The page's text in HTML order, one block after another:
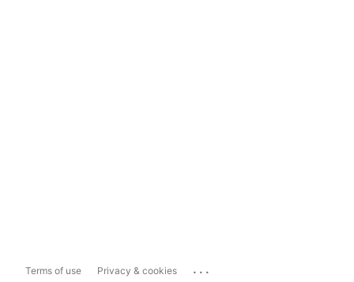
Terms of use Privacy & cookies ...